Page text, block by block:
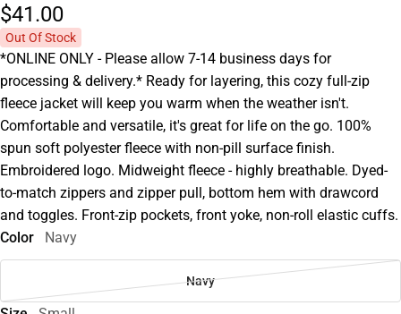
$41.00
Out Of Stock
*ONLINE ONLY - Please allow 7-14 business days for
processing & delivery.* Ready for layering, this cozy full-zip
fleece jacket will keep you warm when the weather isn't.
Comfortable and versatile, it's great for life on the go. 100%
spun soft polyester fleece with non-pill surface finish.
Embroidered logo. Midweight fleece - highly breathable. Dyed-
to-match zippers and zipper pull, bottom hem with drawcord
and toggles. Front-zip pockets, front yoke, non-roll elastic cuffs.
Color
Navy
Navy